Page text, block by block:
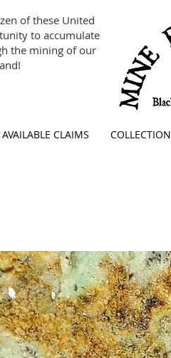
of these United
to accumulate
the mining of our
AVAILABLE CLAIMS COLLECTION